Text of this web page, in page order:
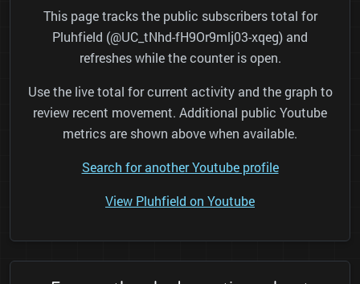
This page tracks the public subscribers total for
Pluhfield (@UC_tNhd-fH9Or9mlj03-xqeg) and
refreshes while the counter is open.
Use the live total for current activity and the graph to
review recent movement. Additional public Youtube
metrics are shown above when available.
Search for another Youtube profile
View Pluhfield on Youtube